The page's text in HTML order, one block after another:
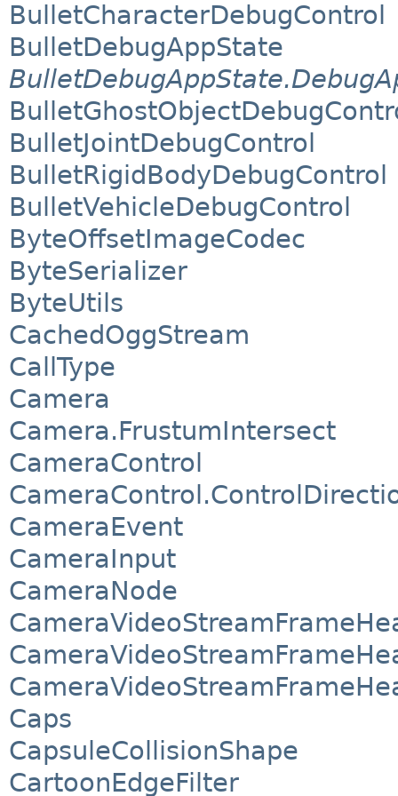
BulletCharacterDebugControl
BulletDebugAppState
BulletJointDebugControl
BulletRigidBodyDebugControl
BulletVehicleDebugControl
ByteOffsetImageCodec
ByteSerializer
ByteUtils
CachedOggStream
CallType
Camera
Camera.FrustumIntersect
CameraControl
CameraEvent
CameraInput
CameraNode
Caps
CapsuleCollisionShape
CartoonEdgeFilter